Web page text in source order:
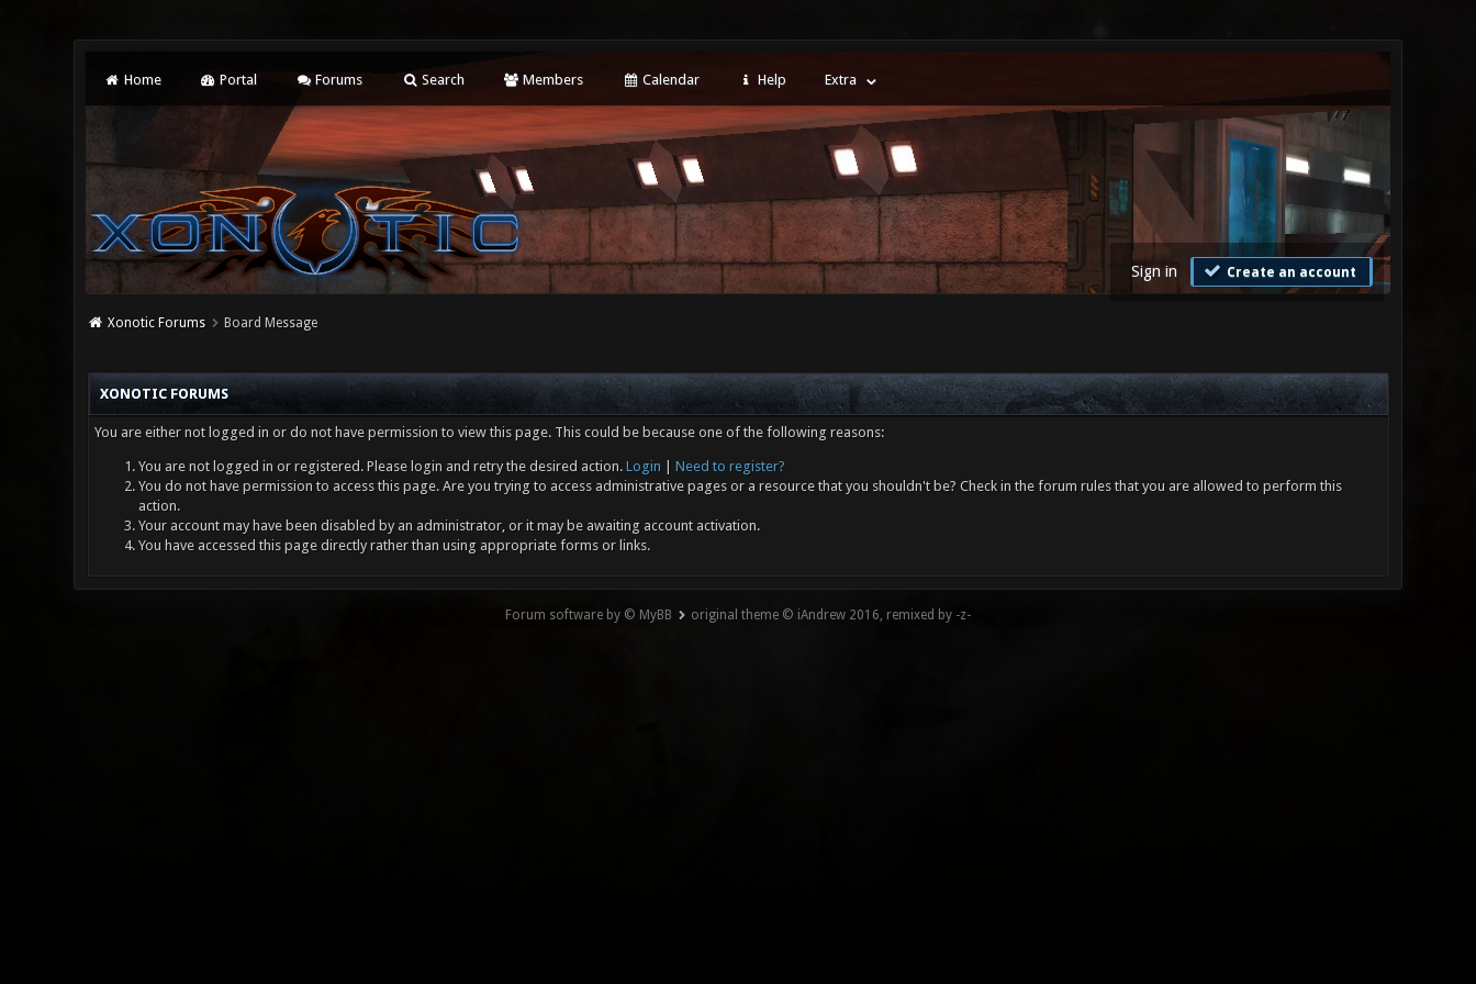
Home Portal Forums Search Members Calendar Help Extra
Sign in Create an account
Xonotic Forums Board Message
XONOTIC FORUMS
You are either not logged in or do not have permission to view this page. This could be because one of the following reasons:
You are not logged in or registered. Please login and retry the desired action. Login
Need to register?
You do not have permission to access this page. Are you trying to access administrative pages or a resource that you shouldn't be? Check in the forum rules that you are allowed to perform this
action.
Your account may have been disabled by an administrator, or it may be awaiting account activation.
You have accessed this page directly rather than using appropriate forms or links.
Forum software by © MyBB original theme © iAndrew 2016, remixed by -z-